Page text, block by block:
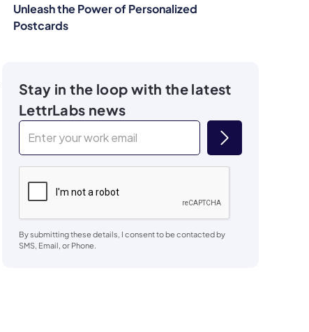
Unleash the Power of Personalized
Postcards
Stay in the loop with the latest
LettrLabs news
By submitting these details, I consent to be contacted by
SMS, Email, or Phone.